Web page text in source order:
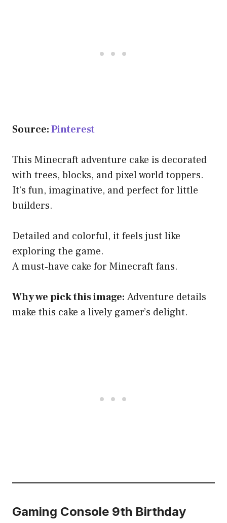
Source:Pinterest
This Minecraft adventure cake is decorated
with trees, blocks, and pixel world toppers.
It’s fun, imaginative, and perfect for little
builders.
Detailed and colorful, it feels just like
exploring the game.
A must‑have cake for Minecraft fans.
Why we pick this image: Adventure details
make this cake a lively gamer’s delight.
Gaming Console 9th Birthday